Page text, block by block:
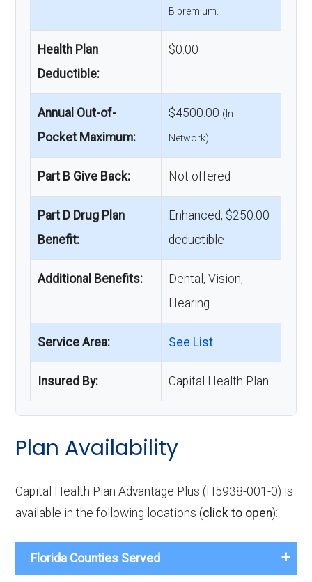
B premium.
Health Plan
Deductible:
$0.00
Annual Out-of-
Pocket Maximum:
$4500.00 (In-
Network)
Part B Give Back: Not offered
Part D Drug Plan
Benefit:
Enhanced, $250.00
deductible
Additional Benefits:
Dental, Vision,
Hearing
Service Area: See List
Insured By: Capital Health Plan
Plan Availability
Capital Health Plan Advantage Plus (H5938-001-0) is
available in the following locations (click to open):
Florida Counties Served